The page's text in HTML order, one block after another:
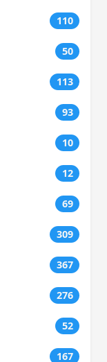
110
50
113
93
10
12
69
309
367
276
52
167